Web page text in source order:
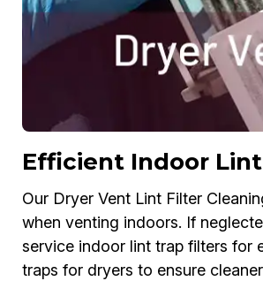
Efficient Indoor
Our Dryer Vent Lint Filter
when venting indoors. If
service indoor lint trap filters for
traps for dryers to ensure